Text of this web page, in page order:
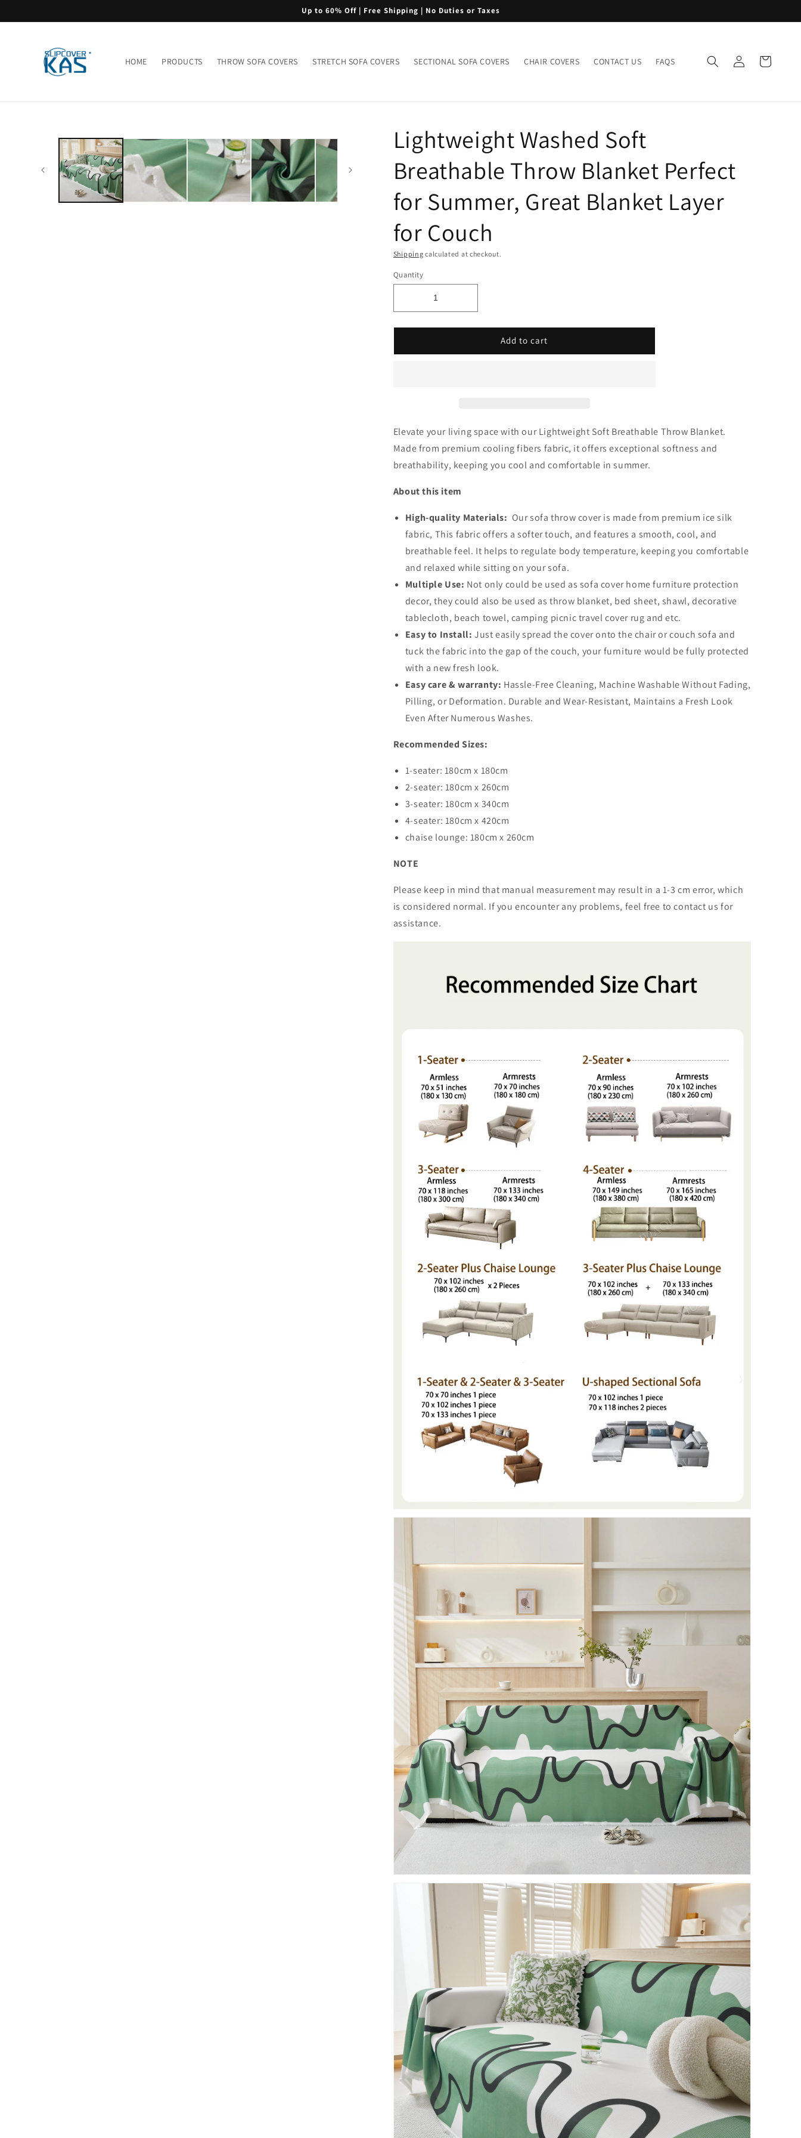
â–
Up to 60% Off | Free Shipping | No Duties or Taxes
HOME PRODUCTS THROW SOFA COVERS STRETCH SOFA COVERS SECTIONAL SOFA COVERS CHAIR COVERS CONTACT US FAQS
Log
in
Cart
product
information
Lightweight Washed Soft
Breathable Throw Blanket Perfect
for Summer, Great Blanket Layer
for Couch
Shipping calculated at checkout.
Quantity
Add to cart
Elevate your living space with our Lightweight Soft Breathable Throw Blanket.
Made from premium cooling fibers fabric, it offers exceptional softness and
breathability, keeping you cool and comfortable in summer.
About this item
High-quality Materials: Our sofa throw cover is made from premium ice silk
fabric, This fabric offers a softer touch, and features a smooth, cool, and
breathable feel. It helps to regulate body temperature, keeping you comfortable
and relaxed while sitting on your sofa.
Multiple Use: Not only could be used as sofa cover home furniture protection
decor, they could also be used as throw blanket, bed sheet, shawl, decorative
tablecloth, beach towel, camping picnic travel cover rug and etc.
Easy to Install: Just easily spread the cover onto the chair or couch sofa and
tuck the fabric into the gap of the couch, your furniture would be fully protected
with a new fresh look.
Easy care & warranty: Hassle-Free Cleaning, Machine Washable Without Fading,
Pilling, or Deformation. Durable and Wear-Resistant, Maintains a Fresh Look
Even After Numerous Washes.
Recommended Sizes:
1-seater: 180cm x 180cm
2-seater: 180cm x 260cm
3-seater: 180cm x 340cm
4-seater: 180cm x 420cm
chaise lounge: 180cm x 260cm
NOTE
Please keep in mind that manual measurement may result in a 1-3 cm error, which
is considered normal. If you encounter any problems, feel free to contact us for
assistance.